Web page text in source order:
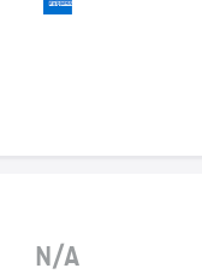
N/A